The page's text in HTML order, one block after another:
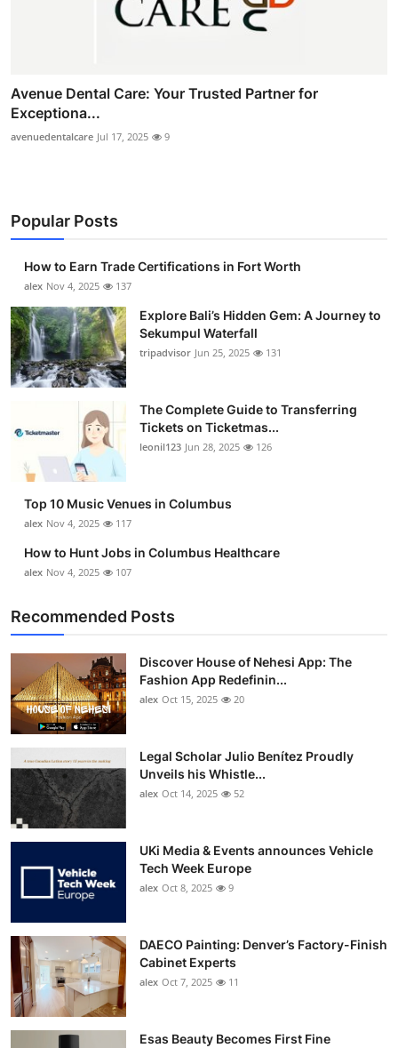
Avenue Dental Care: Your Trusted Partner for
Exceptiona...
avenuedentalcare Jul 17, 2025 9
Popular Posts
How to Earn Trade Certifications in Fort Worth
alex Nov 4, 2025 137
Explore Bali’s Hidden Gem: A Journey to
Sekumpul Waterfall
tripadvisor Jun 25, 2025 131
The Complete Guide to Transferring
Tickets on Ticketmas...
leonil123 Jun 28, 2025 126
Top 10 Music Venues in Columbus
alex Nov 4, 2025 117
How to Hunt Jobs in Columbus Healthcare
alex Nov 4, 2025 107
Recommended Posts
Discover House of Nehesi App: The
Fashion App Redefinin...
alex Oct 15, 2025 20
Legal Scholar Julio Benítez Proudly
Unveils his Whistle...
alex Oct 14, 2025 52
UKi Media & Events announces Vehicle
Tech Week Europe
alex Oct 8, 2025 9
DAECO Painting: Denver’s Factory-Finish
Cabinet Experts
alex Oct 7, 2025 11
Esas Beauty Becomes First Fine